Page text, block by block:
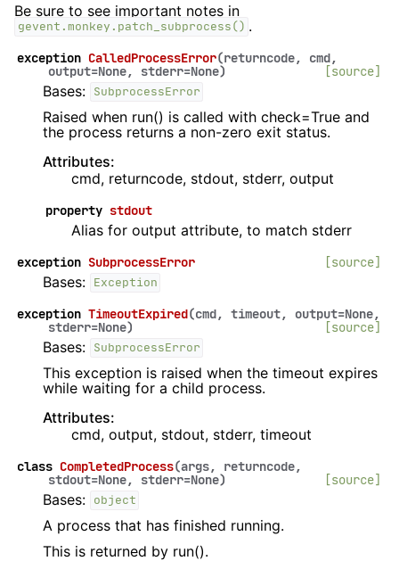
Be sure to see important notes in
gevent.monkey.patch_subprocess() .
exception CalledProcessError(returncode, cmd,
output=None, stderr=None) [source]
Bases: SubprocessError
Raised when run() is called with check=True and
the process returns a non-zero exit status.
Attributes:
cmd, returncode, stdout, stderr, output
property stdout
Alias for output attribute, to match stderr
exception SubprocessError [source]
Bases: Exception
exception TimeoutExpired(cmd, timeout, output=None,
stderr=None) [source]
Bases: SubprocessError
This exception is raised when the timeout expires
while waiting for a child process.
Attributes:
cmd, output, stdout, stderr, timeout
class CompletedProcess(args, returncode,
stdout=None, stderr=None) [source]
Bases: object
A process that has finished running.
This is returned by run().